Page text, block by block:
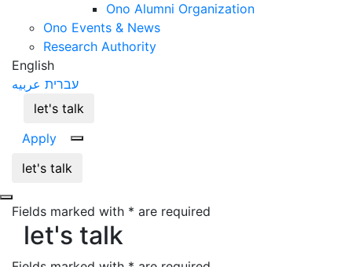
Ono Alumni Organization
Ono Events & News
Research Authority
English
עברית عربيه
let's talk
Apply
let's talk
let's talk
Fields marked with * are required
let's talk